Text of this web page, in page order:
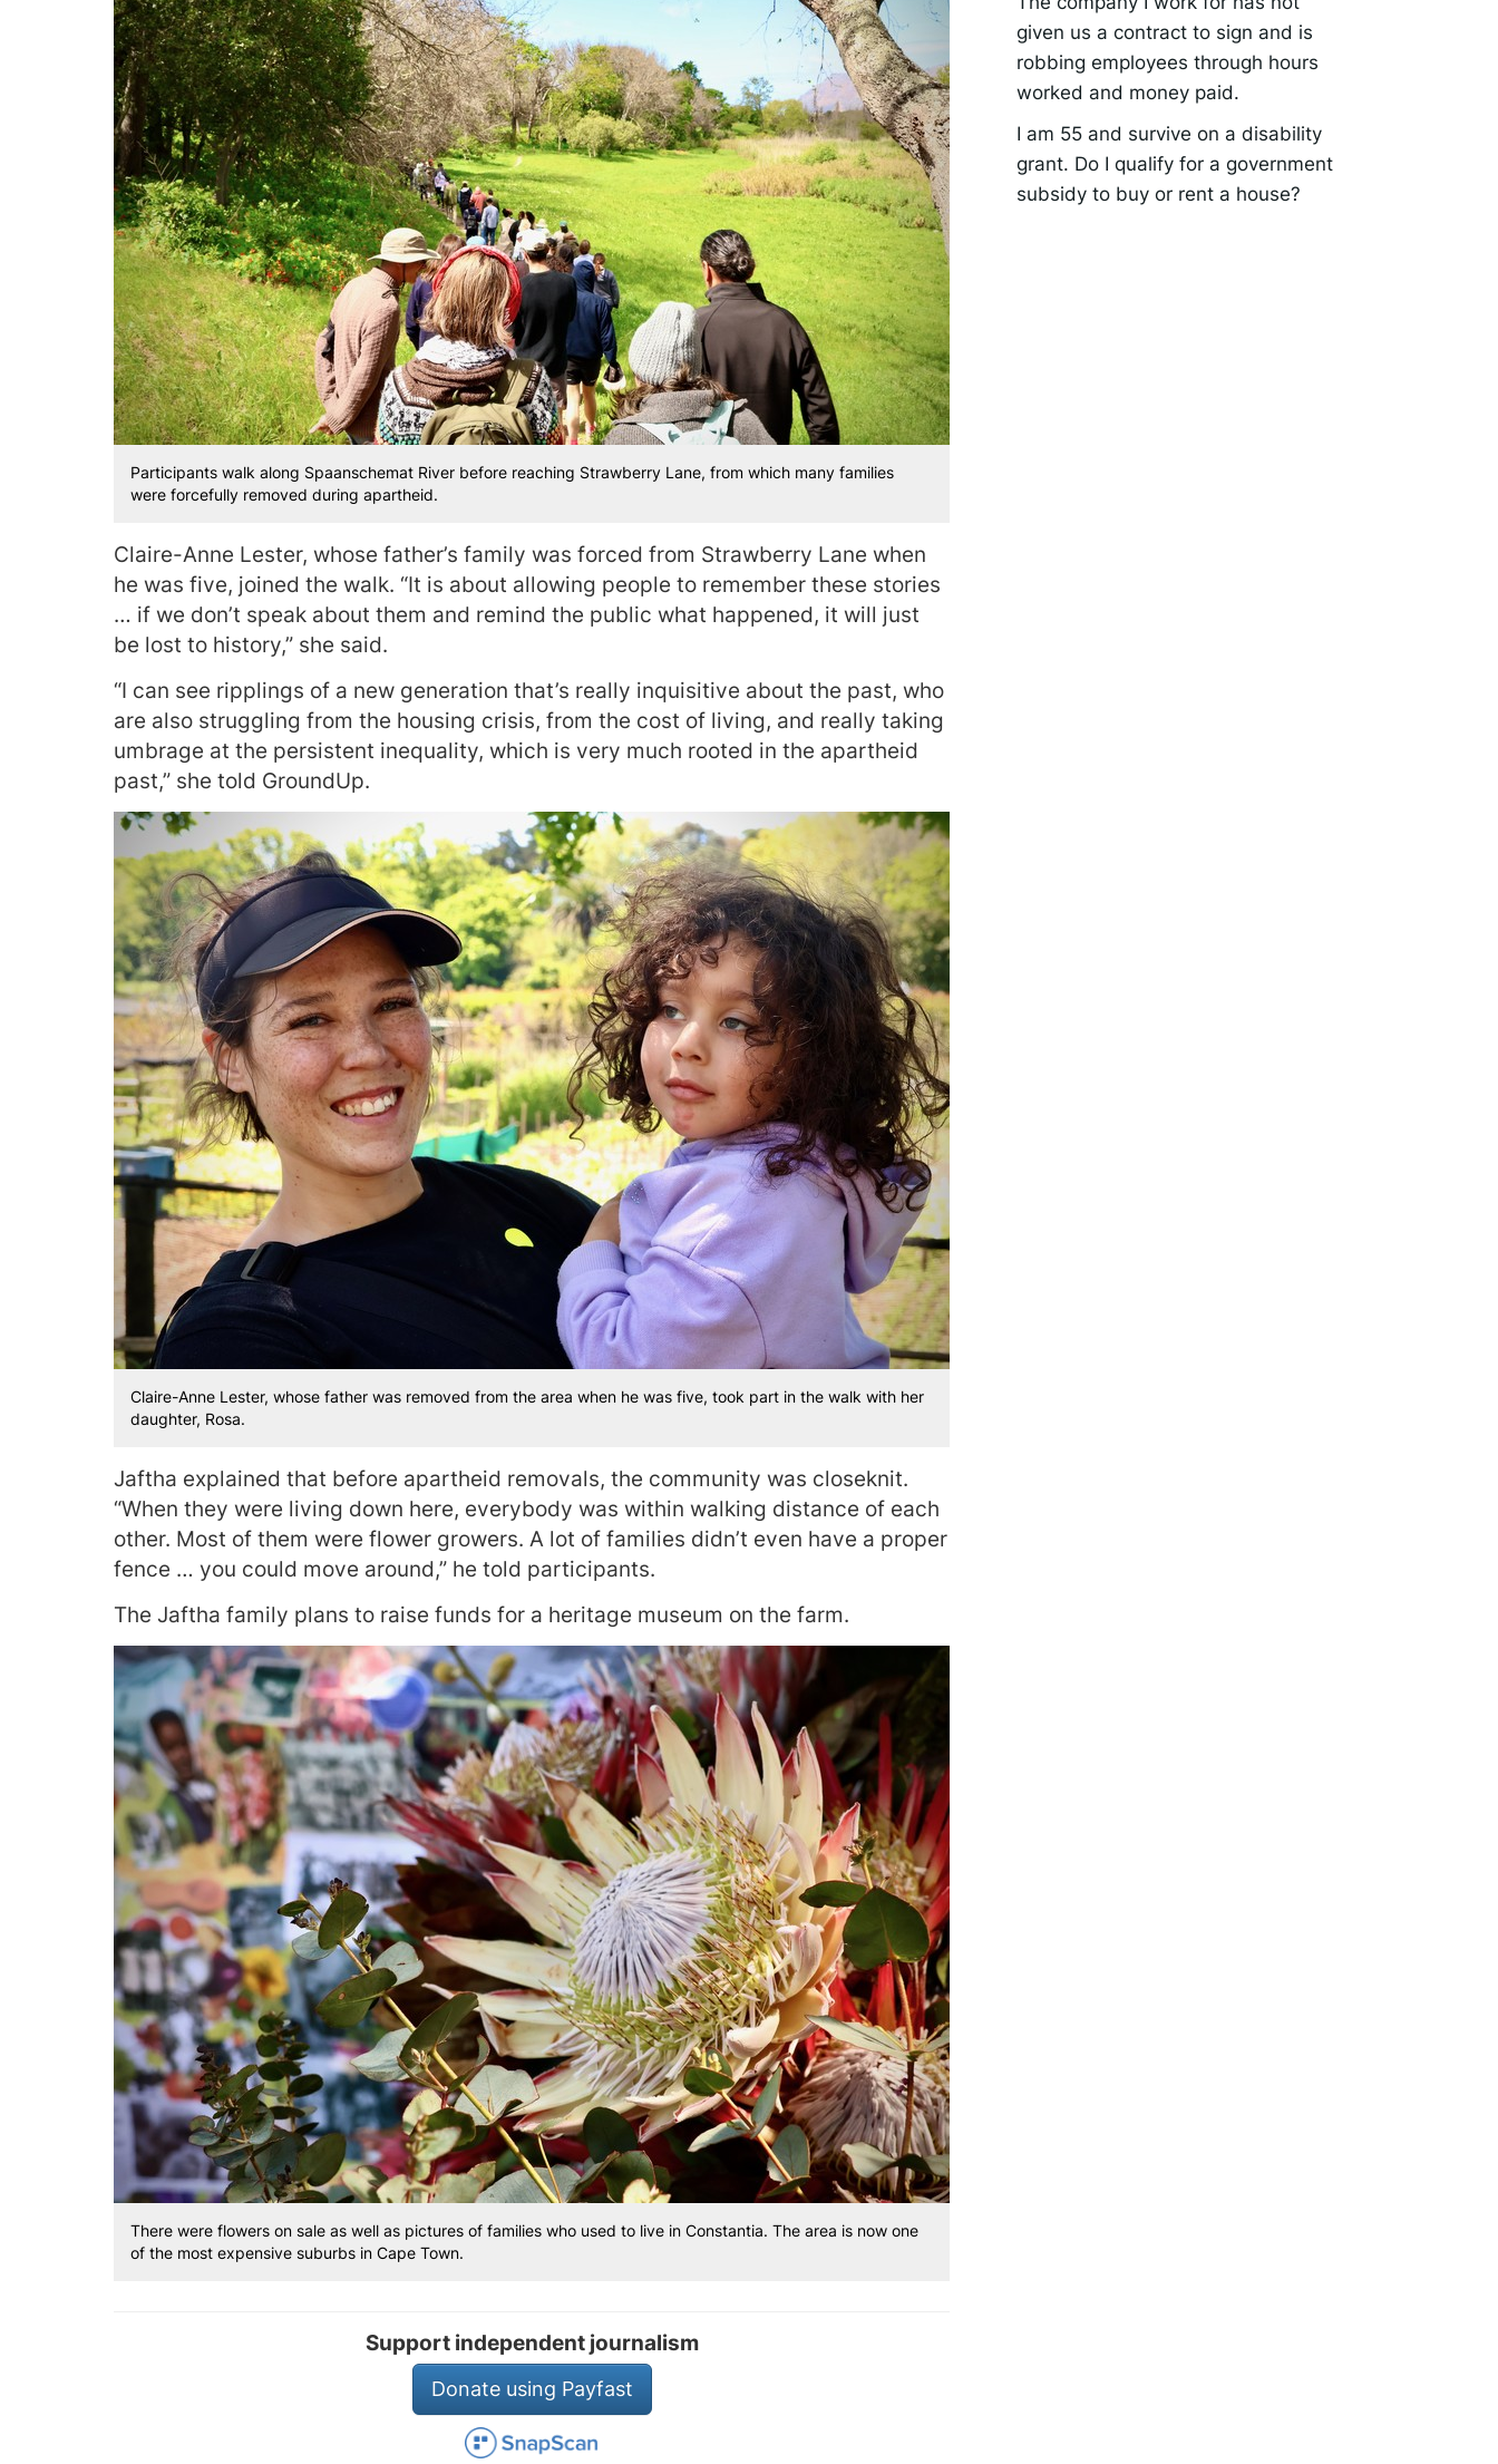
Participants walk along Spaanschemat River before reaching Strawberry Lane, from which many families
were forcefully removed during apartheid.
Claire-Anne Lester, whose father’s family was forced from Strawberry Lane when
he was five, joined the walk. “It is about allowing people to remember these stories
… if we don’t speak about them and remind the public what happened, it will just
be lost to history,” she said.
“I can see ripplings of a new generation that’s really inquisitive about the past, who
are also struggling from the housing crisis, from the cost of living, and really taking
umbrage at the persistent inequality, which is very much rooted in the apartheid
past,” she told GroundUp.
Claire-Anne Lester, whose father was removed from the area when he was five, took part in the walk with her
daughter, Rosa.
Jaftha explained that before apartheid removals, the community was closeknit.
“When they were living down here, everybody was within walking distance of each
other. Most of them were flower growers. A lot of families didn’t even have a proper
fence … you could move around,” he told participants.
The Jaftha family plans to raise funds for a heritage museum on the farm.
There were flowers on sale as well as pictures of families who used to live in Constantia. The area is now one
of the most expensive suburbs in Cape Town.
Support independent journalism
Donate using Payfast
given us a contract to sign and is
robbing employees through hours
worked and money paid.
I am 55 and survive on a disability
grant. Do I qualify for a government
subsidy to buy or rent a house?